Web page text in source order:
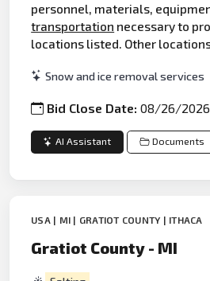
personnel, materials,
transportation necessary to
locations listed. Other
Snow and ice removal services
Bid Close Date:08/26/2026
AI Assistant Documents
USA | MI | GRATIOT COUNTY | ITHACA
Gratiot County - MI